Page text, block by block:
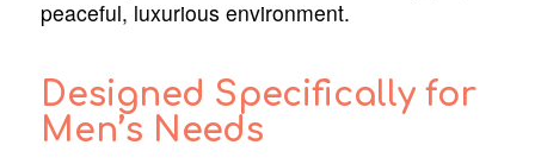
peaceful, luxurious environment.
Designed Specifically for
Men’s Needs